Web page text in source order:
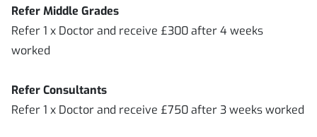
Refer Middle Grades
Refer 1 x Doctor and receive £300 after 4 weeks
worked
Refer Consultants
Refer 1 x Doctor and receive £750 after 3 weeks worked